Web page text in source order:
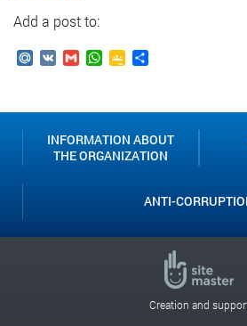
Add a post to:
Mail.Ru
VK GmailWhatsApp
Google
INFORMATION ABOUT
THE ORGANIZATION
ANTI-
Creation and